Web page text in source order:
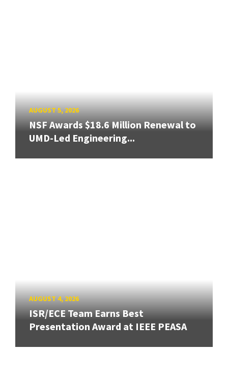
AUGUST 5, 2026
NSF Awards $18.6 Million Renewal to
UMD-Led Engineering...
AUGUST 4, 2026
ISR/ECE Team Earns Best
Presentation Award at IEEE PEASA